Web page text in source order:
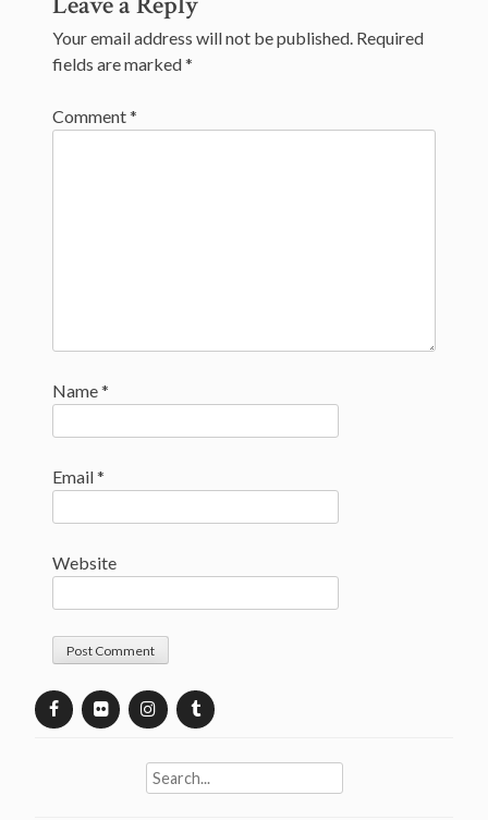
navigation
Your email address will not be published. Required
fields are marked*
Comment*
Name*
Email*
Website
Search
for: